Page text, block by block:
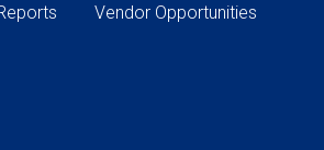
Vendor Opportunities